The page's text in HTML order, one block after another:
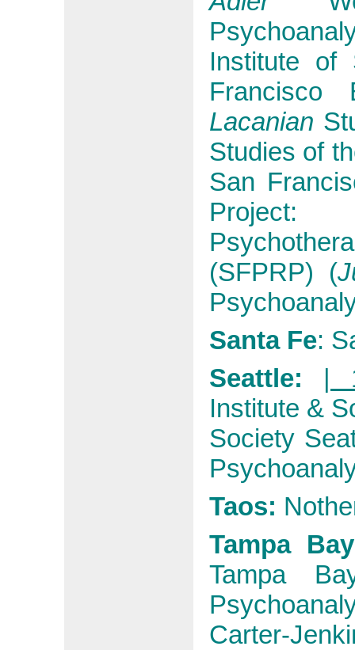
Institute of
Francisco
Lacanian
Studies of
San
Project:
(SFPRP) (
Santa Fe:
Seattle:
|
Institute &
Society
Taos:
Tampa
Tampa
Carter-